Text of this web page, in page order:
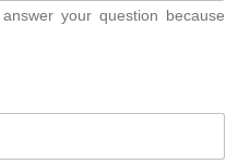
your question because